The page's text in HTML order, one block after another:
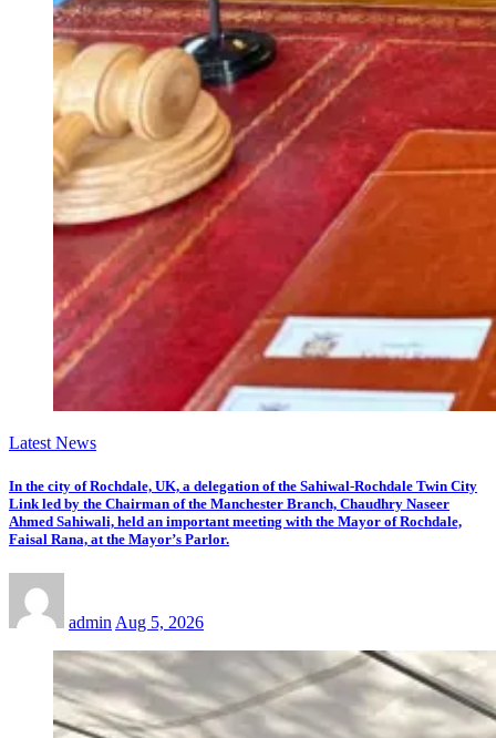
Latest News
In the city of Rochdale, UK, a delegation of the Sahiwal-Rochdale Twin City
Link led by the Chairman of the Manchester Branch, Chaudhry Naseer
Ahmed Sahiwali, held an important meeting with the Mayor of Rochdale,
Faisal Rana, at the Mayor’s Parlor.
adminAug 5, 2026